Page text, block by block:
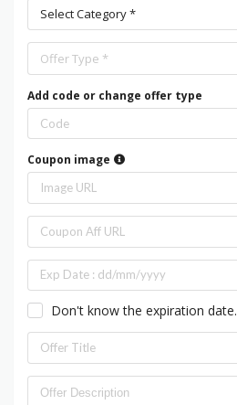
Select Category *
Offer Type *
Add code or change offer type
Coupon image
Don't know the expiration date.